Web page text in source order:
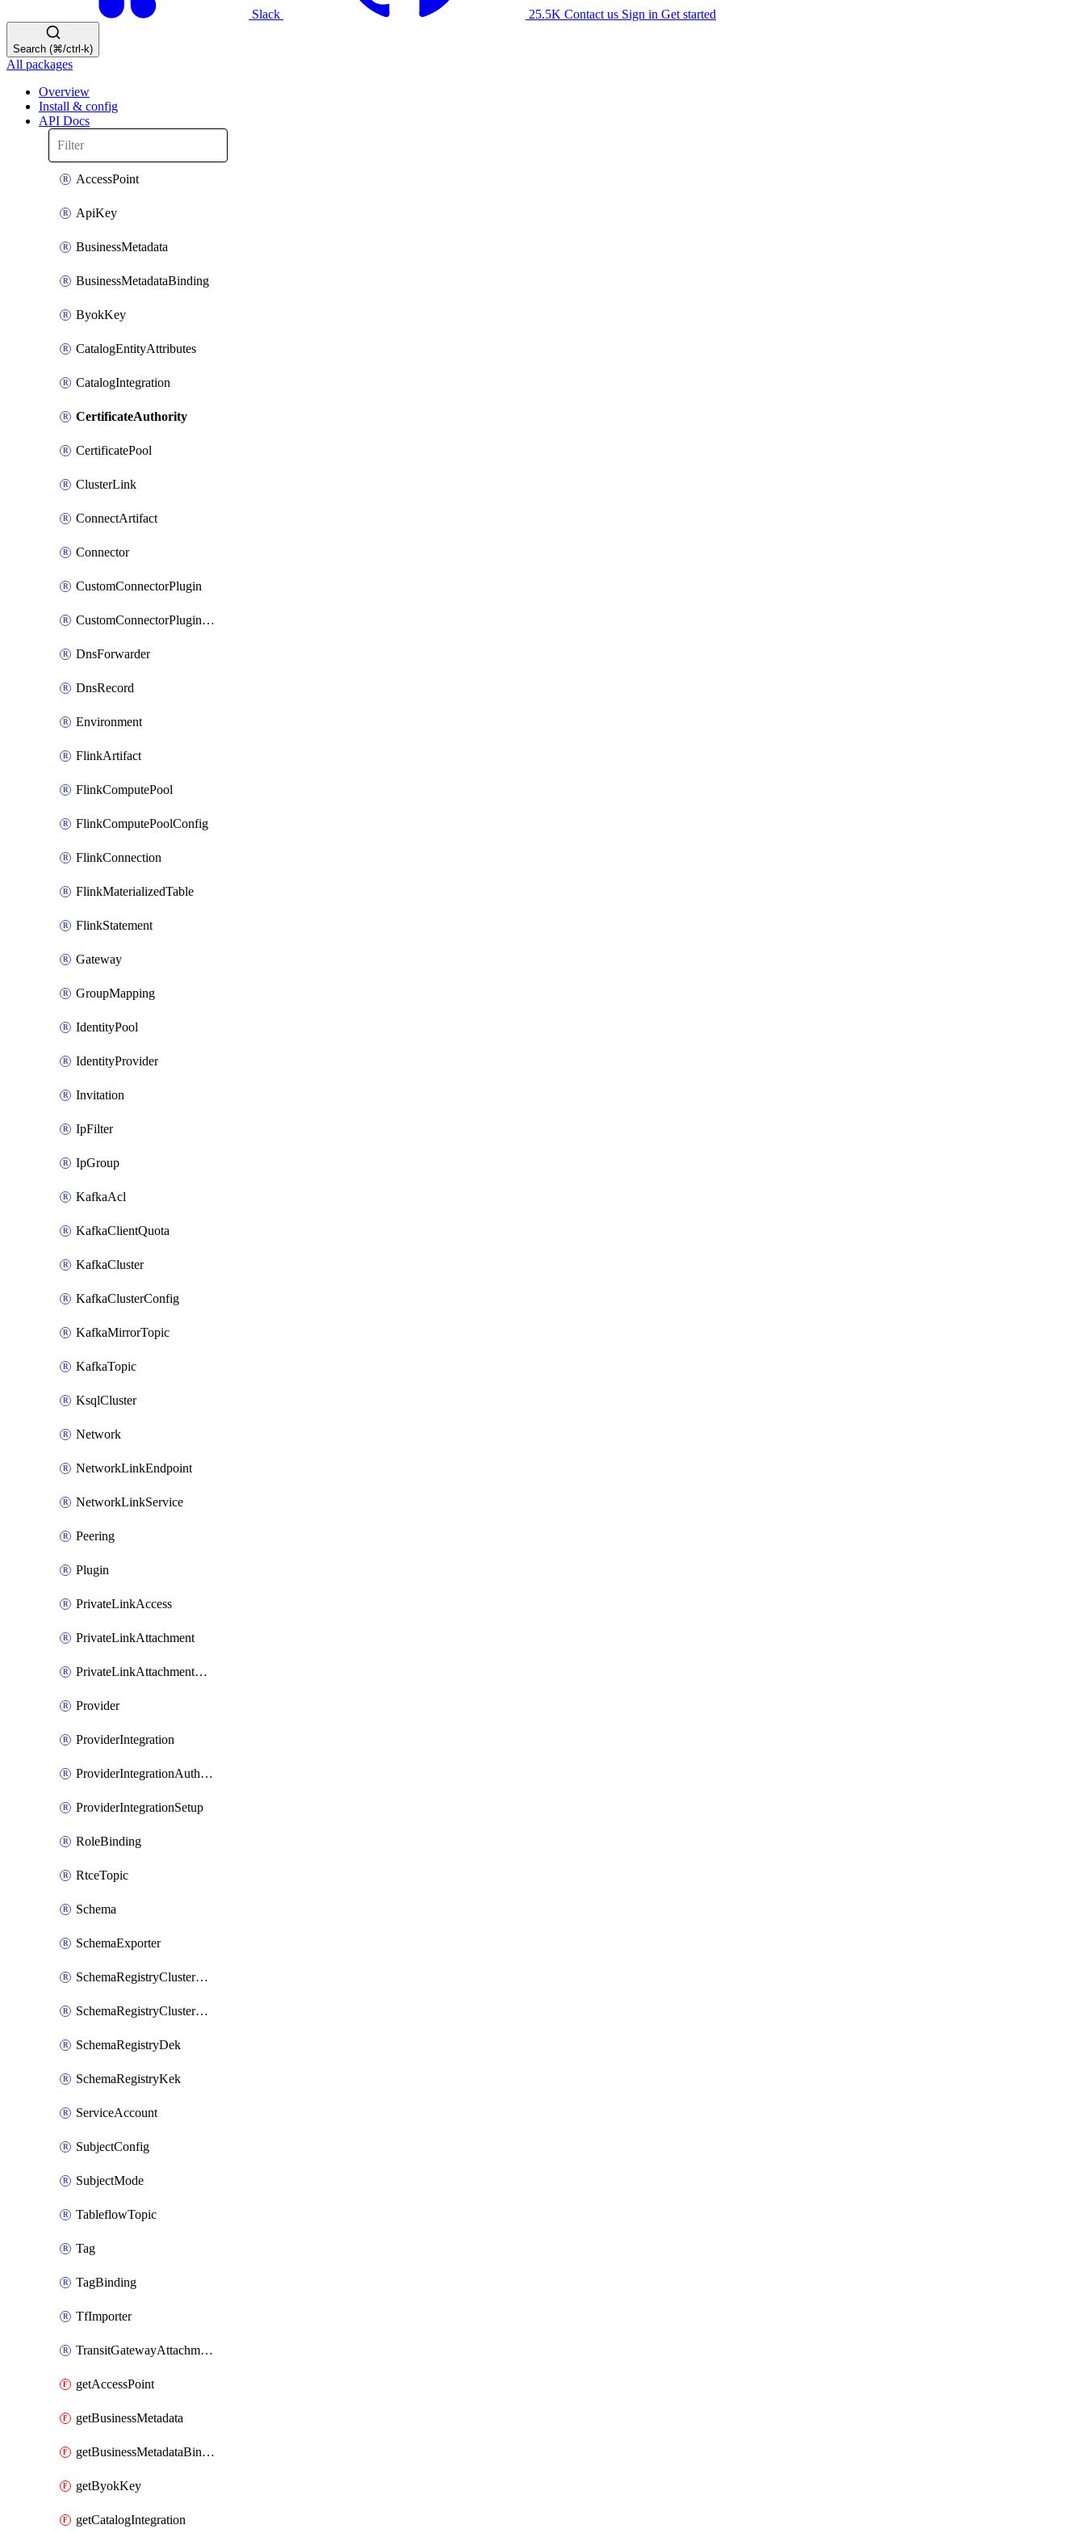
Slack 25.5K Contact us Sign in Get started
Search (⌘/ctrl-k)
All packages
Overview
Install & config
API Docs
AccessPoint
ApiKey
BusinessMetadata
BusinessMetadataBinding
ByokKey
CatalogEntityAttributes
CatalogIntegration
CertificateAuthority
CertificatePool
ClusterLink
ConnectArtifact
Connector
CustomConnectorPlugin
CustomConnectorPluginVersion
DnsForwarder
DnsRecord
Environment
FlinkArtifact
FlinkComputePool
FlinkComputePoolConfig
FlinkConnection
FlinkMaterializedTable
FlinkStatement
Gateway
GroupMapping
IdentityPool
IdentityProvider
Invitation
IpFilter
IpGroup
KafkaAcl
KafkaClientQuota
KafkaCluster
KafkaClusterConfig
KafkaMirrorTopic
KafkaTopic
KsqlCluster
Network
NetworkLinkEndpoint
NetworkLinkService
Peering
Plugin
PrivateLinkAccess
PrivateLinkAttachment
PrivateLinkAttachmentConnection
Provider
ProviderIntegration
ProviderIntegrationAuthorization
ProviderIntegrationSetup
RoleBinding
RtceTopic
Schema
SchemaExporter
SchemaRegistryClusterConfig
SchemaRegistryClusterMode
SchemaRegistryDek
SchemaRegistryKek
ServiceAccount
SubjectConfig
SubjectMode
TableflowTopic
Tag
TagBinding
TfImporter
TransitGatewayAttachment
getAccessPoint
getBusinessMetadata
getBusinessMetadataBinding
getByokKey
getCatalogIntegration